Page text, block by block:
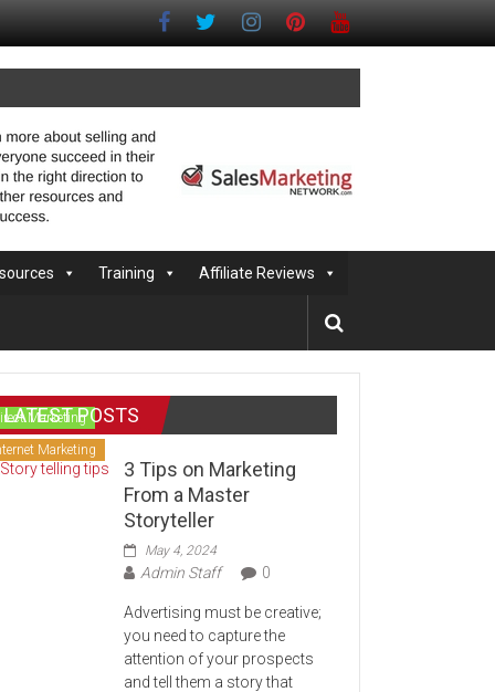
Training Affiliate Reviews
LATEST POSTS
Marketing
Marketing
3 Tips on Marketing
From a Master
Storyteller
May 4, 2024
Admin Staff 0
Advertising must be creative;
you need to capture the
attention of your prospects
and tell them a story that